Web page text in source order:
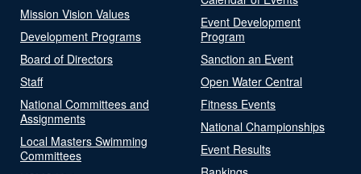
Mission Vision Values
Development Programs
Board of Directors
Staff
National Committees and
Assignments
Local Masters Swimming
Committees
Event Development
Program
Sanction an Event
Open Water Central
Fitness Events
National Championships
Event Results